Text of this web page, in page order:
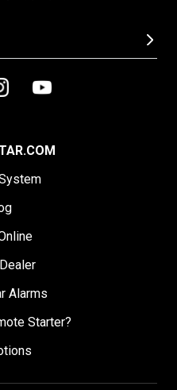
Alarms
Starter?